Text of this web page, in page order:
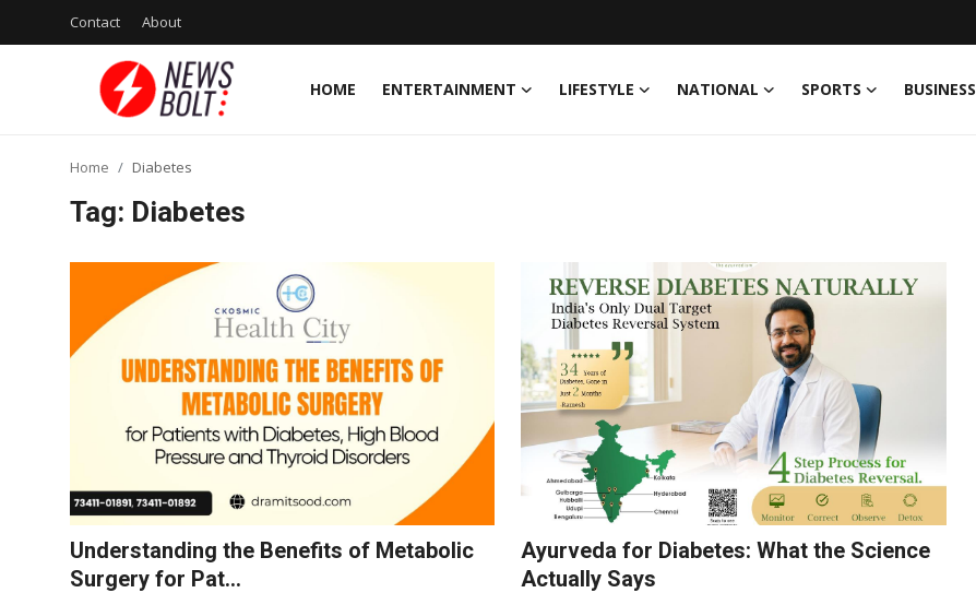
Contact About
HOME ENTERTAINMENT LIFESTYLE NATIONAL SPORTS BUSINESS
Login
Lifestyle
Business
Home Diabetes
Tag: Diabetes
Understanding the Benefits of Metabolic
Surgery for Pat...
Ayurveda for Diabetes: What the Science
Actually Says